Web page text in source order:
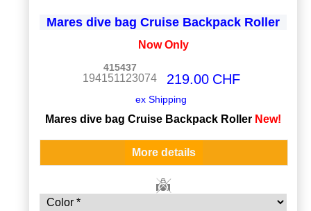
Mares dive bag Cruise Backpack Roller
Now Only
415437
194151123074 CHF
219.00
ex Shipping
Mares dive bag Cruise Backpack Roller New!
More details